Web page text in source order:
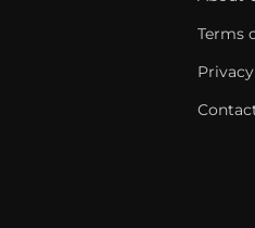
Terms